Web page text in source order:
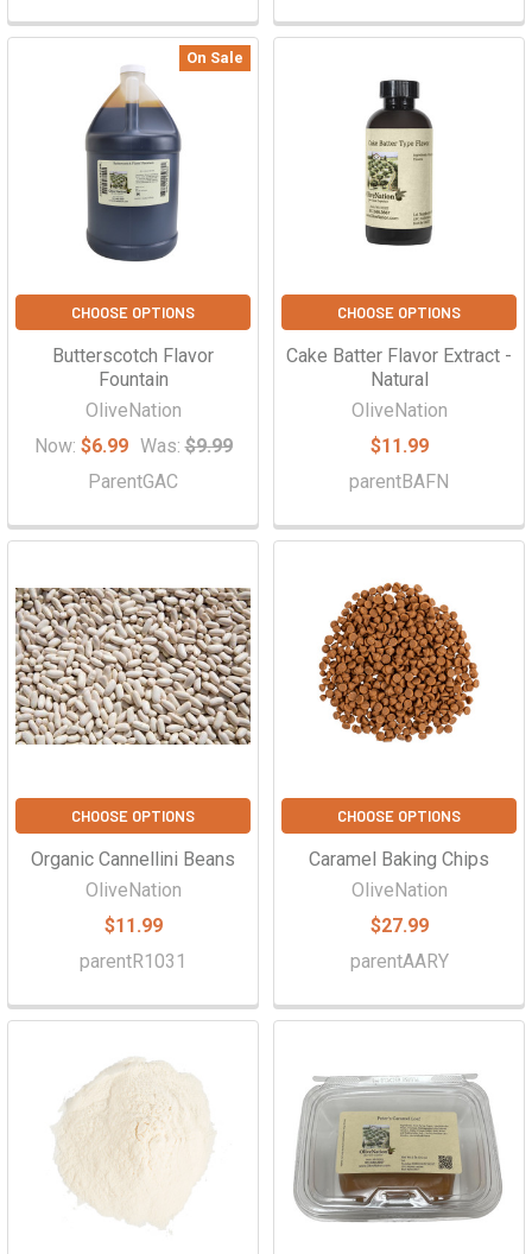
On Sale
CHOOSE OPTIONS
Butterscotch Flavor
Fountain
OliveNation
Now: $6.99 Was: $9.99
ParentGAC
CHOOSE OPTIONS
Cake Batter Flavor Extract -
Natural
OliveNation
$11.99
parentBAFN
CHOOSE OPTIONS
Organic Cannellini Beans
OliveNation
$11.99
parentR1031
CHOOSE OPTIONS
Caramel Baking Chips
OliveNation
$27.99
parentAARY